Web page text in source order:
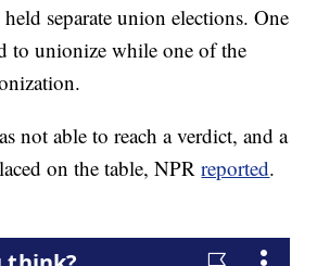
separate union elections. One
to unionize while one of the
not able to reach a verdict, and a
on the table, NPRreported.